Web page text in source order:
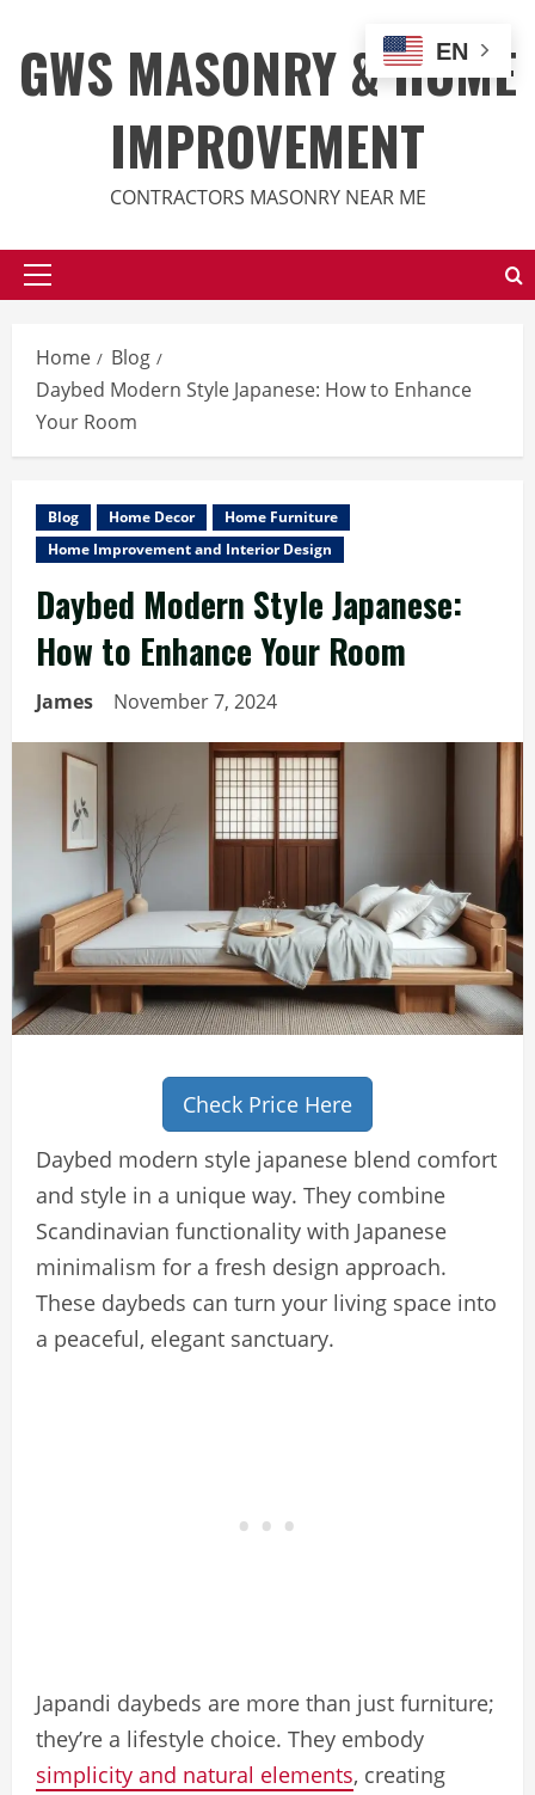
content
GWS MASONRY & HOME
IMPROVEMENT
CONTRACTORS MASONRY NEAR ME
Primary
Home
Blog
Daybed Modern Style Japanese: How to Enhance
Your Room
Blog Home Decor
Home Furniture
Home Improvement and Interior Design
Daybed Modern Style Japanese:
How to Enhance Your Room
James November 7, 2024
Check Price Here
Daybed modern style japanese blend comfort
and style in a unique way. They combine
Scandinavian functionality with Japanese
minimalism for a fresh design approach.
These daybeds can turn your living space into
a peaceful, elegant sanctuary.
Japandi daybeds are more than just furniture;
they’re a lifestyle choice. They embody
simplicity and natural elements, creating
EN